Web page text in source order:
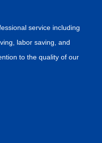
service including
labor saving, and
to the quality of our